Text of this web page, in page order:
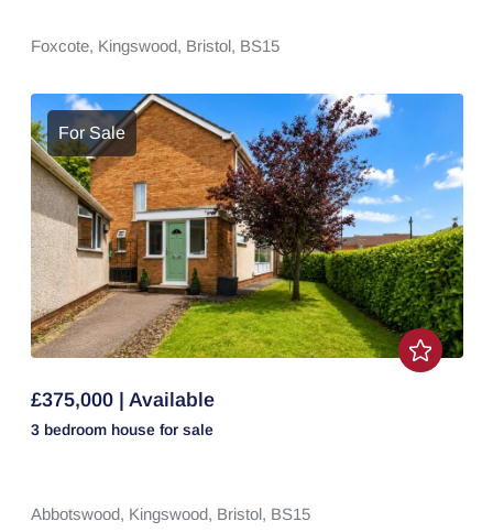
Foxcote, Kingswood, Bristol, BS15
For Sale
£375,000 | Available
3 bedroom house for sale
Abbotswood, Kingswood, Bristol, BS15